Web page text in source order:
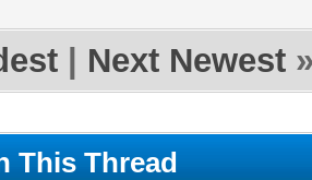
Next Newest
This Thread